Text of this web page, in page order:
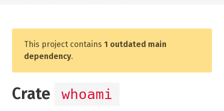
This project contains 1 outdated main
dependency.
Crate whoami